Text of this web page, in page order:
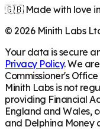
🇬🇧 Made with love
©2026Minith Labs
Your data is secure
Privacy Policy. We
Commissioner's
Minith Labs is not
providing Financial
England and Wales,
and Delphina Money